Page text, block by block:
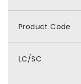
Product Code
LC/SC